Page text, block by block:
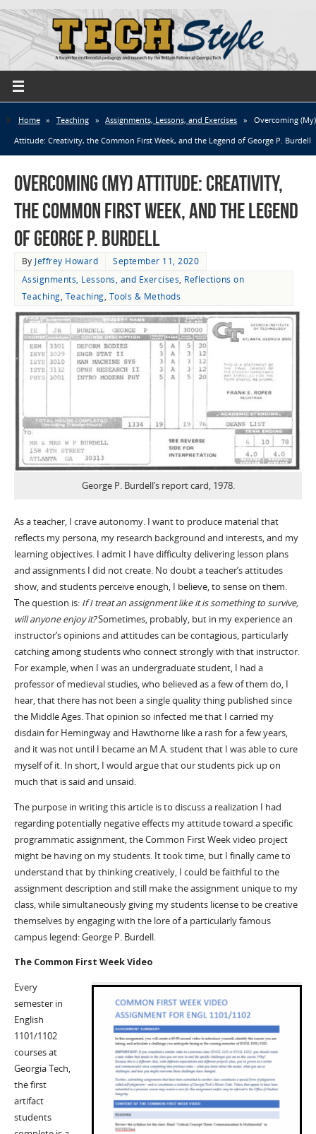
Home » Teaching » Assignments, Lessons, and Exercises »
Overcoming (My)
Attitude: Creativity, the Common First Week, and the Legend of George P. Burdell
Overcoming (My) Attitude: Creativity,
the Common First Week, and the Legend
of George P. Burdell
By Jeffrey Howard
September 11, 2020
Assignments, Lessons, and Exercises, Reflections on
Teaching, Teaching, Tools & Methods
George P. Burdell’s report card, 1978.
As a teacher, I crave autonomy. I want to produce material that
reflects my persona, my research background and interests, and my
learning objectives. I admit I have difficulty delivering lesson plans
and assignments I did not create. No doubt a teacher’s attitudes
show, and students perceive enough, I believe, to sense on them.
The question is: If I treat an assignment like it is something to survive,
will anyone enjoy it?Sometimes, probably, but in my experience an
instructor’s opinions and attitudes can be contagious, particularly
catching among students who connect strongly with that instructor.
For example, when I was an undergraduate student, I had a
professor of medieval studies, who believed as a few of them do, I
hear, that there has not been a single quality thing published since
the Middle Ages. That opinion so infected me that I carried my
disdain for Hemingway and Hawthorne like a rash for a few years,
and it was not until I became an M.A. student that I was able to cure
myself of it. In short, I would argue that our students pick up on
much that is said and unsaid.
The purpose in writing this article is to discuss a realization I had
regarding potentially negative effects my attitude toward a specific
programmatic assignment, the Common First Week video project
might be having on my students. It took time, but I finally came to
understand that by thinking creatively, I could be faithful to the
assignment description and still make the assignment unique to my
class, while simultaneously giving my students license to be creative
themselves by engaging with the lore of a particularly famous
campus legend: George P. Burdell.
The Common First Week Video
Every
semester in
English
1101/1102
courses at
Georgia Tech,
the first
artifact
students